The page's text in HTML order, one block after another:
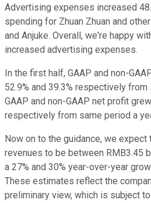
Advertising expenses increased
spending for Zhuan Zhuan and
and Anjuke. Overall, we're happy
increased advertising expenses.
In the first half, GAAP and non-
52.9% and 39.3% respectively
GAAP and non-GAAP net profit
respectively from same period a
Now on to the guidance, we expect
revenues to be between RMB3.45
a 27% and 30% year-over-year
These estimates reflect the
preliminary view, which is subject to